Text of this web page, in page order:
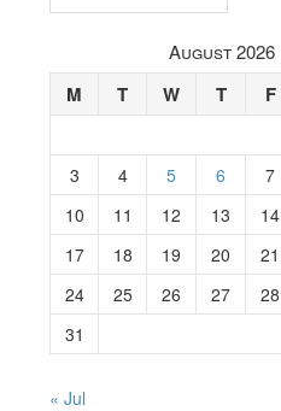
August 2026
M T W T F
3
4 5 6 7
10
11 12 13 14
17
18 19 20 21
24
25 26 27 28
31
« Jul